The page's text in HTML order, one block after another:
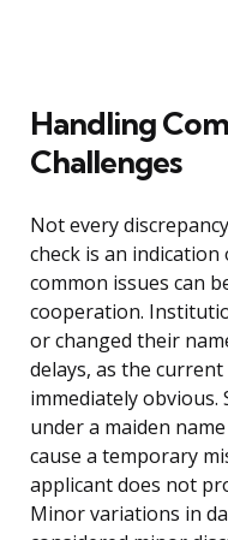
Handling
Challenges
Not every
check is an
common issues can
cooperation.
or changed their
delays, as the
immediately obvious.
under a maiden
cause a temporary
applicant does not
Minor variations in